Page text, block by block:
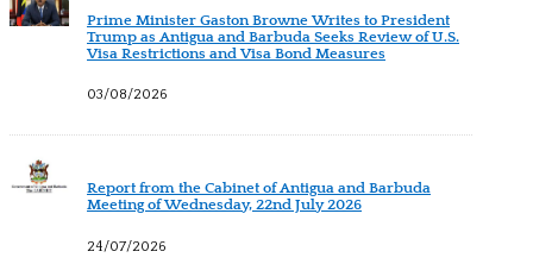
Prime Minister Gaston Browne Writes to President
Trump as Antigua and Barbuda Seeks Review of U.S.
Visa Restrictions and Visa Bond Measures
03/08/2026
Report from the Cabinet of Antigua and Barbuda
Meeting of Wednesday, 22nd July 2026
24/07/2026